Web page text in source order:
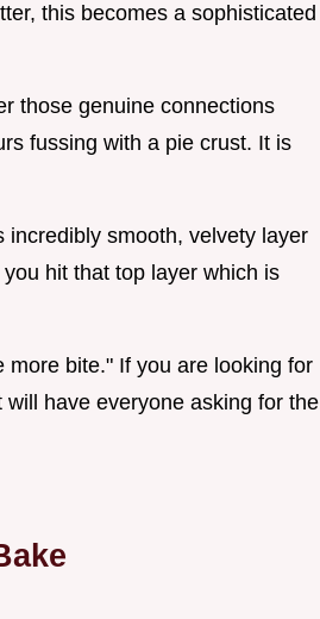
this becomes a sophisticated
those genuine connections
fussing with a pie crust. It is
incredibly smooth, velvety layer
hit that top layer which is
more bite." If you are looking for
have everyone asking for the